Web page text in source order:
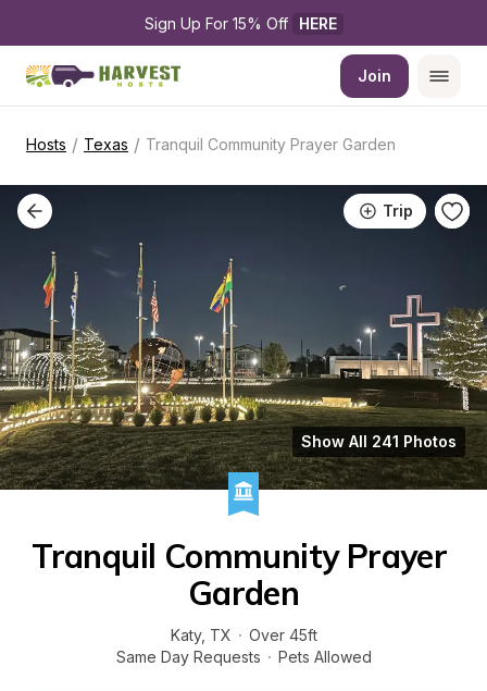
Sign Up For 15% Off HERE
Join
Hosts / Texas / Tranquil Community Prayer Garden
Trip
Show All 241 Photos
Tranquil Community Prayer
Garden
Katy, TX · Over 45ft
Same Day Requests · Pets Allowed